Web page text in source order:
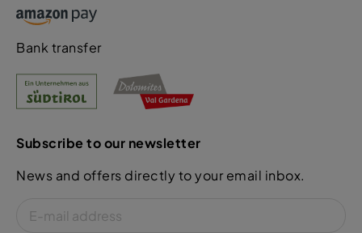
Bank transfer
Subscribe to our newsletter
News and offers directly to your email inbox.